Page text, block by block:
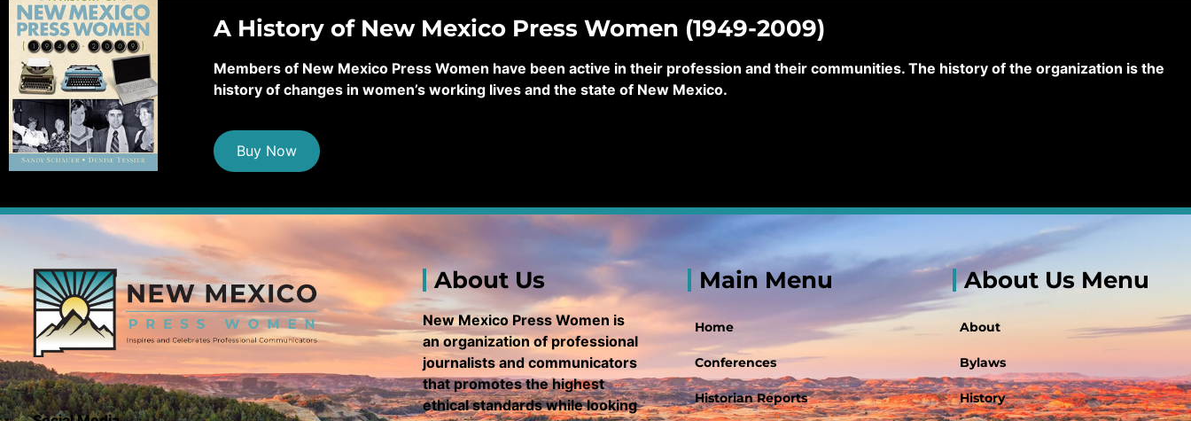
A History of New Mexico Press Women (1949-2009)
Members of New Mexico Press Women have been active in their profession and their communities. The history of the organization is the
history of changes in women’s working lives and the state of New Mexico.
Buy Now
About Us
New Mexico Press Women is
an organization of professional
journalists and communicators
that promotes the highest
ethical standards while looking
Main Menu
Home
Conferences
Historian Reports
About Us Menu
About
Bylaws
History